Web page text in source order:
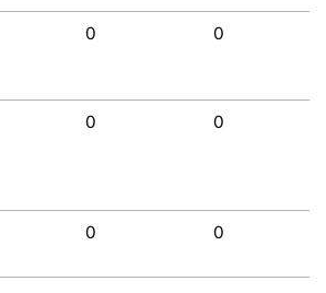
0 0
0 0
0 0